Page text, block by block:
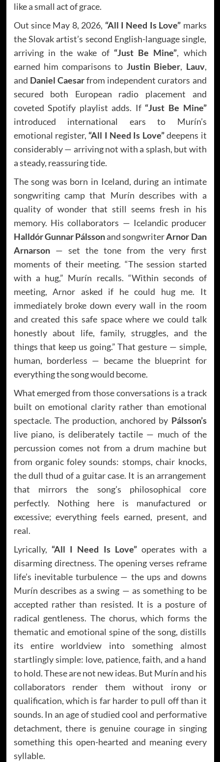
like a small act of grace.
Out since May 8, 2026, “All I Need Is Love” marks
the Slovak artist’s second English-language single,
arriving in the wake of “Just Be Mine”, which
earned him comparisons to Justin Bieber, Lauv,
and Daniel Caesarfrom independent curators and
secured both European radio placement and
coveted Spotify playlist adds. If “Just Be Mine”
introduced international ears to Murín’s
emotional register, “All I Need Is Love”deepens it
considerably — arriving not with a splash, but with
a steady, reassuring tide.
The song was born in Iceland, during an intimate
songwriting camp that Murín describes with a
quality of wonder that still seems fresh in his
memory. His collaborators — Icelandic producer
Halldór Gunnar Pálssonand songwriterArnor Dan
Arnarson— set the tone from the very first
moments of their meeting. “The session started
with a hug,” Murín recalls. “Within seconds of
meeting, Arnor asked if he could hug me. It
immediately broke down every wall in the room
and created this safe space where we could talk
honestly about life, family, struggles, and the
things that keep us going.” That gesture — simple,
human, borderless — became the blueprint for
everything the song would become.
What emerged from those conversations is a track
built on emotional clarity rather than emotional
spectacle. The production, anchored by Pálsson’s
live piano, is deliberately tactile — much of the
percussion comes not from a drum machine but
from organic foley sounds: stomps, chair knocks,
the dull thud of a guitar case. It is an arrangement
that mirrors the song’s philosophical core
perfectly. Nothing here is manufactured or
excessive; everything feels earned, present, and
real.
Lyrically, “All I Need Is Love”operates with a
disarming directness. The opening verses reframe
life’s inevitable turbulence — the ups and downs
Murín describes as a swing — as something to be
accepted rather than resisted. It is a posture of
radical gentleness. The chorus, which forms the
thematic and emotional spine of the song, distills
its entire worldview into something almost
startlingly simple: love, patience, faith, and a hand
to hold. These are not new ideas. But Murín and his
collaborators render them without irony or
qualification, which is far harder to pull off than it
sounds. In an age of studied cool and performative
detachment, there is genuine courage in singing
something this open-hearted and meaning every
syllable.